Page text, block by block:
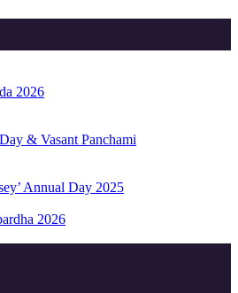
2026
& Vasant Panchami
Annual Day 2025
2026